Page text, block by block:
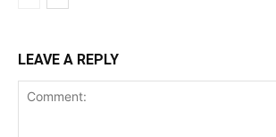
LEAVE A REPLY